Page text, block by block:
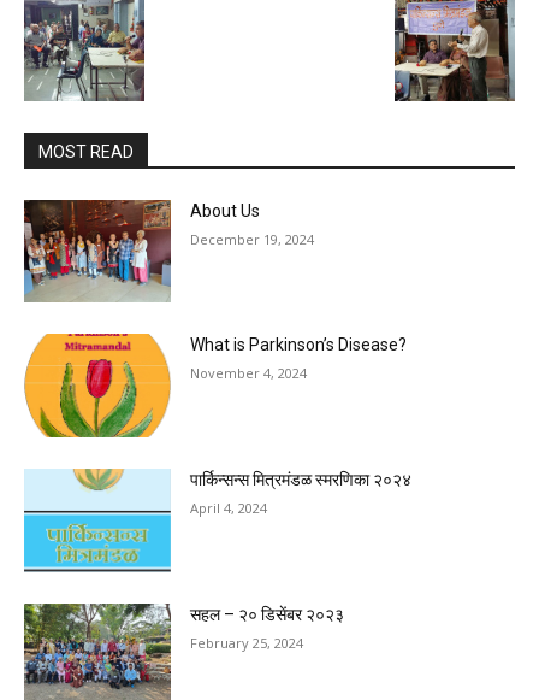
MOST READ
About Us
December 19, 2024
What is Parkinson’s Disease?
November 4, 2024
पार्किन्सन्स मित्रमंडळ स्मरणिका २०२४
April 4, 2024
सहल – २० डिसेंबर २०२३
February 25, 2024